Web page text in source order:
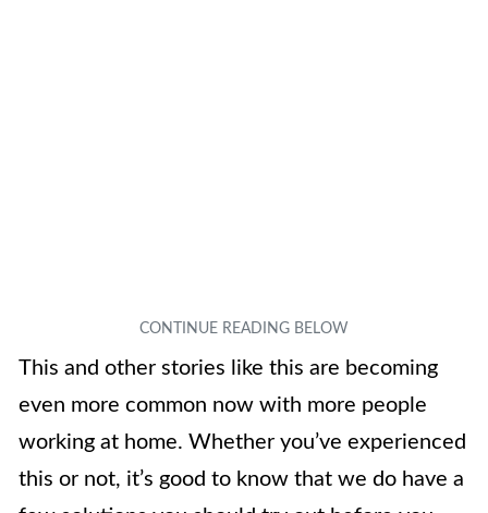
This and other stories like this are becoming
even more common now with more people
working at home. Whether you’ve experienced
this or not, it’s good to know that we do have a